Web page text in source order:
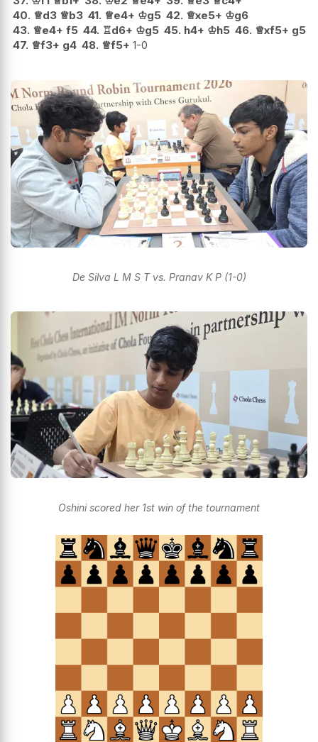
40. ♕d3 ♕b3 41. ♕e4+ ♔g5 42. ♕xe5+ ♔g6
43. ♕e4+ f5 44. ♖d6+ ♔g5 45. h4+ ♔h5 46. ♕xf5+ g5
47. ♕f3+ g4 48. ♕f5+ 1-0
De Silva L M S T vs. Pranav K P (1-0)
Oshini scored her 1st win of the tournament